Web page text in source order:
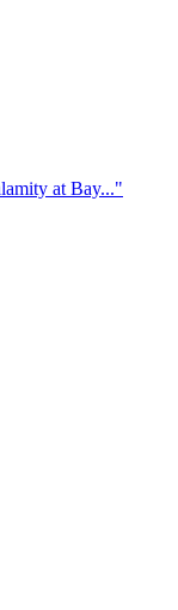
at Bay..."